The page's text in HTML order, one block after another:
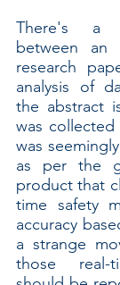
There's a
between an
research
analysis of
the abstract
was
was
as per the
product that
time safety
accuracy
a strange
those real-